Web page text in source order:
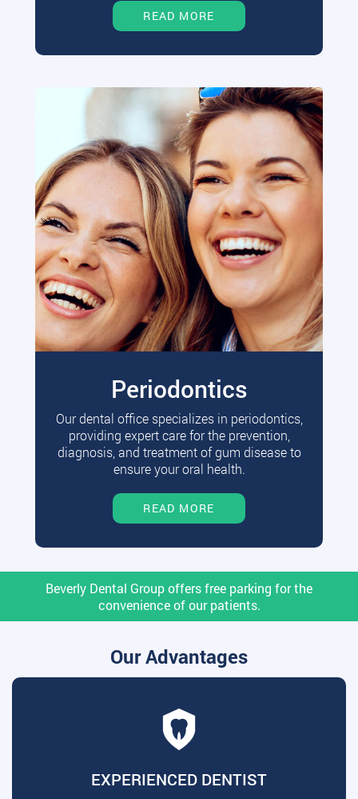
READ MORE
Periodontics
Our dental office specializes in periodontics,
providing expert care for the prevention,
diagnosis, and treatment of gum disease to
ensure your oral health.
READ MORE
Beverly Dental Group offers free parking for the
convenience of our patients.
Our Advantages
EXPERIENCED DENTIST